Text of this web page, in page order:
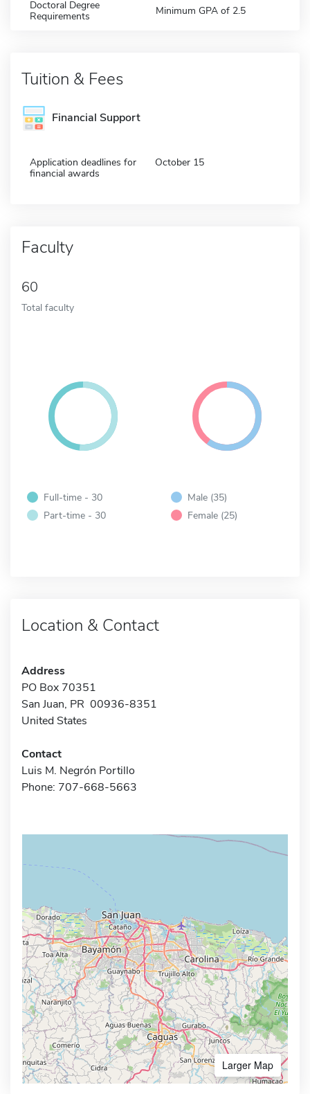
Doctoral Degree
Requirements
Minimum GPA of 2.5
Tuition & Fees
Financial Support
Application deadlines for
financial awards
October 15
Faculty
60
Total faculty
Full-time - 30
Part-time - 30
Male (35)
Female (25)
Location & Contact
Address
PO Box 70351
San Juan, PR 00936-8351
United States
Contact
Luis M. Negrón Portillo
Phone: 707-668-5663
Larger Map